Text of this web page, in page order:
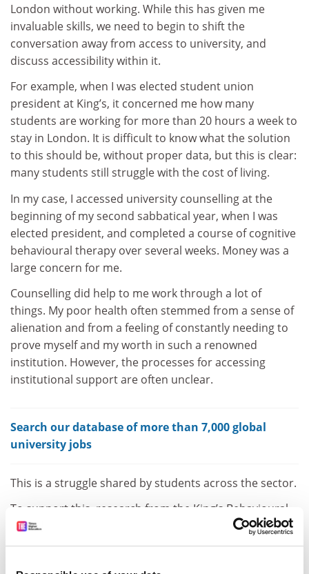
London without working. While this has given me
invaluable skills, we need to begin to shift the
conversation away from access to university, and
discuss accessibility within it.
For example, when I was elected student union
president at King’s, it concerned me how many
students are working for more than 20 hours a week to
stay in London. It is difficult to know what the solution
to this should be, without proper data, but this is clear:
many students still struggle with the cost of living.
In my case, I accessed university counselling at the
beginning of my second sabbatical year, when I was
elected president, and completed a course of cognitive
behavioural therapy over several weeks. Money was a
large concern for me.
Counselling did help to me work through a lot of
things. My poor health often stemmed from a sense of
alienation and from a feeling of constantly needing to
prove myself and my worth in such a renowned
institution. However, the processes for accessing
institutional support are often unclear.
Search our database of more than 7,000 global
university jobs
This is a struggle shared by students across the sector.
To support this, research from the King’s Behavioural
Insights Team found that widening participation
students tend to respond more actively when asked